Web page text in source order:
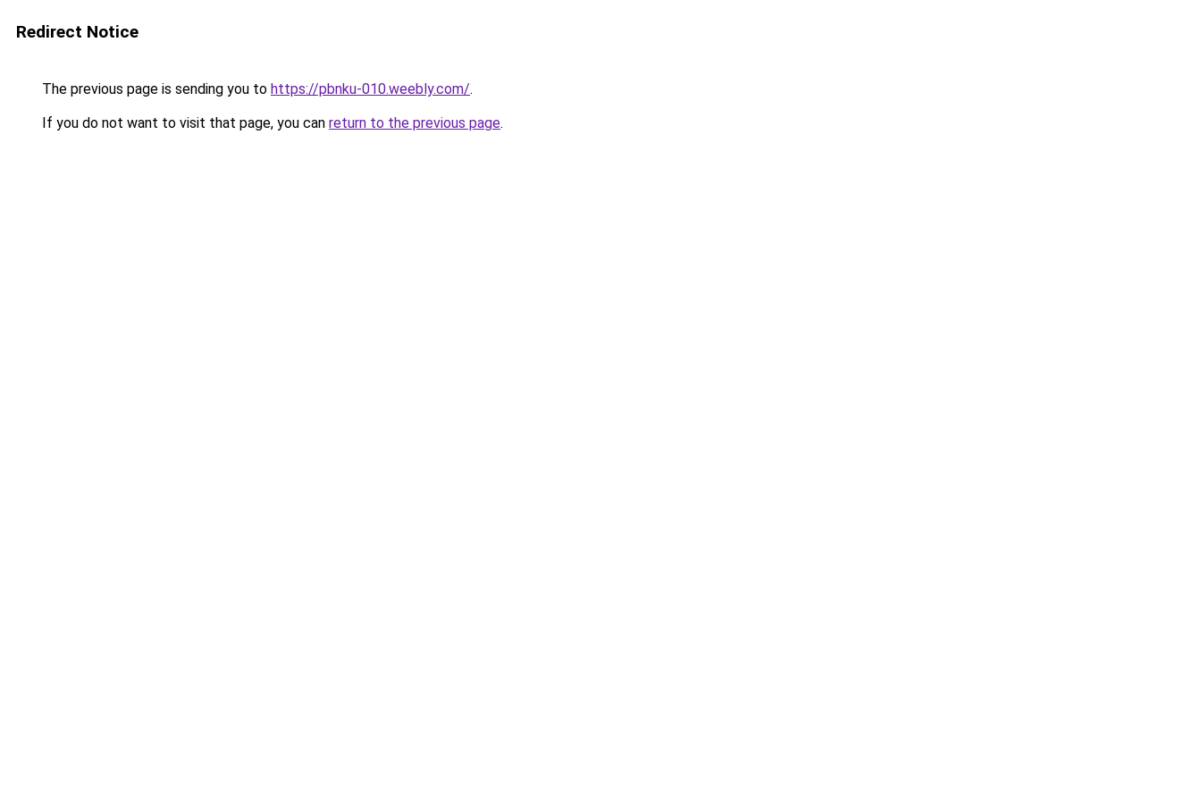
Redirect Notice
The previous page is sending you to https://pbnku-010.weebly.com/.
If you do not want to visit that page, you can return to the previous page.